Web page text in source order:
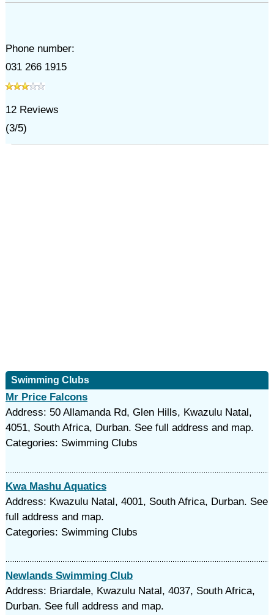
Phone number:
031 266 1915
12Reviews
(3/5)
Swimming Clubs
Mr Price Falcons
Address: 50 Allamanda Rd, Glen Hills, Kwazulu Natal,
4051, South Africa, Durban. See full address and map.
Categories: Swimming Clubs
Kwa Mashu Aquatics
Address: Kwazulu Natal, 4001, South Africa, Durban. See
full address and map.
Categories: Swimming Clubs
Newlands Swimming Club
Address: Briardale, Kwazulu Natal, 4037, South Africa,
Durban. See full address and map.